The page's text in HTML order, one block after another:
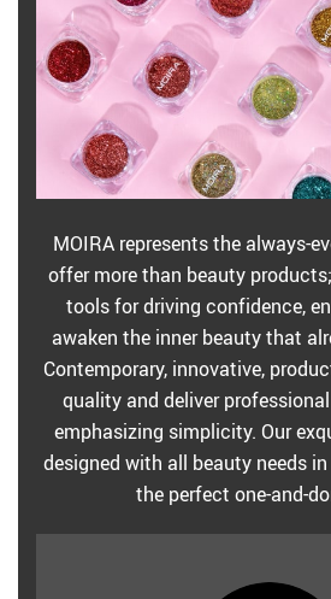
MOIRA represents the always-
offer more than beauty
tools for driving confidence,
awaken the inner beauty that
Contemporary, innovative,
quality and deliver
emphasizing simplicity. Our
designed with all beauty needs
the perfect one-and-